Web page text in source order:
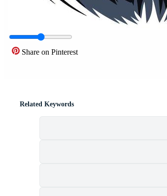
Share on Pinterest
Related Keywords